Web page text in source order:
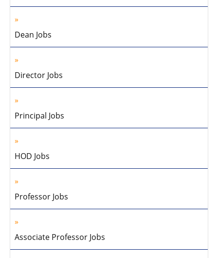
Dean Jobs
Director Jobs
Principal Jobs
HOD Jobs
Professor Jobs
Associate Professor Jobs